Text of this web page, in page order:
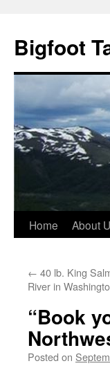
content
Bigfoot
Home About
← 40 lb. King
River in
“Book
Posted on